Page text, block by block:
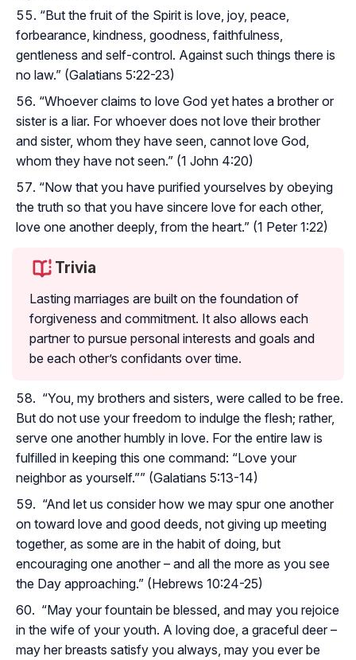
“But the fruit of the Spirit is love, joy, peace,
forbearance, kindness, goodness, faithfulness,
gentleness and self-control. Against such things there is
no law.” (Galatians 5:22-23)
“Whoever claims to love God yet hates a brother or
sister is a liar. For whoever does not love their brother
and sister, whom they have seen, cannot love God,
whom they have not seen.” (1 John 4:20)
“Now that you have purified yourselves by obeying
the truth so that you have sincere love for each other,
love one another deeply, from the heart.” (1 Peter 1:22)
Trivia
Lasting marriages are built on the foundation of
forgiveness and commitment. It also allows each
partner to pursue personal interests and goals and
be each other’s confidants over time.
“You, my brothers and sisters, were called to be free.
But do not use your freedom to indulge the flesh; rather,
serve one another humbly in love. For the entire law is
fulfilled in keeping this one command: “Love your
neighbor as yourself.”” (Galatians 5:13-14)
“And let us consider how we may spur one another
on toward love and good deeds, not giving up meeting
together, as some are in the habit of doing, but
encouraging one another – and all the more as you see
the Day approaching.” (Hebrews 10:24-25)
“May your fountain be blessed, and may you rejoice
in the wife of your youth. A loving doe, a graceful deer –
may her breasts satisfy you always, may you ever be